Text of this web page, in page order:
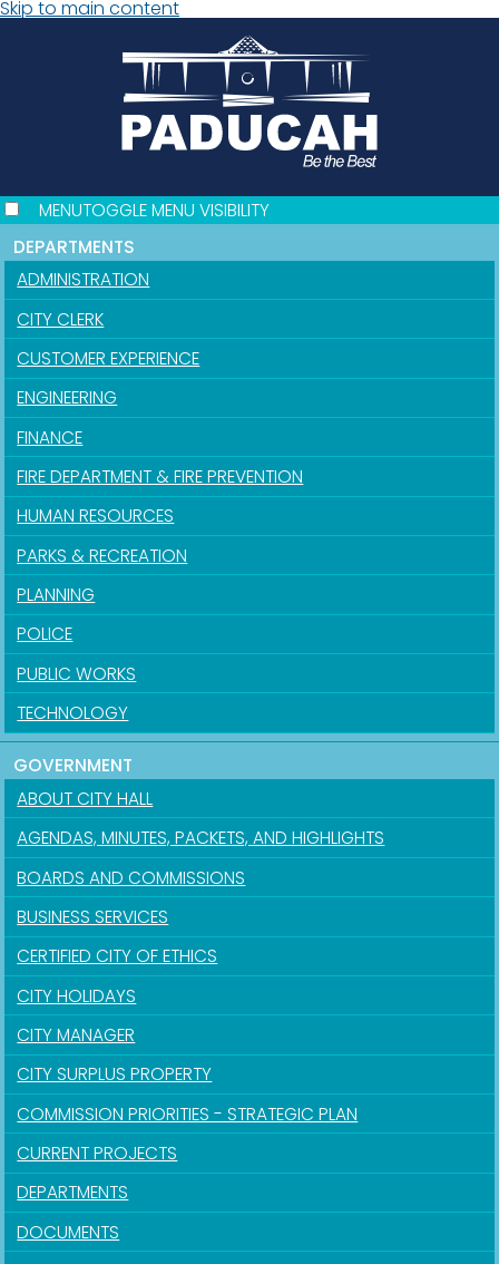
Skip to main content
MENUTOGGLE MENU VISIBILITY
DEPARTMENTS
ADMINISTRATION
CITY CLERK
CUSTOMER EXPERIENCE
ENGINEERING
FINANCE
FIRE DEPARTMENT & FIRE PREVENTION
HUMAN RESOURCES
PARKS & RECREATION
PLANNING
POLICE
PUBLIC WORKS
TECHNOLOGY
GOVERNMENT
ABOUT CITY HALL
AGENDAS, MINUTES, PACKETS, AND HIGHLIGHTS
BOARDS AND COMMISSIONS
BUSINESS SERVICES
CERTIFIED CITY OF ETHICS
CITY HOLIDAYS
CITY MANAGER
CITY SURPLUS PROPERTY
COMMISSION PRIORITIES - STRATEGIC PLAN
CURRENT PROJECTS
DEPARTMENTS
DOCUMENTS